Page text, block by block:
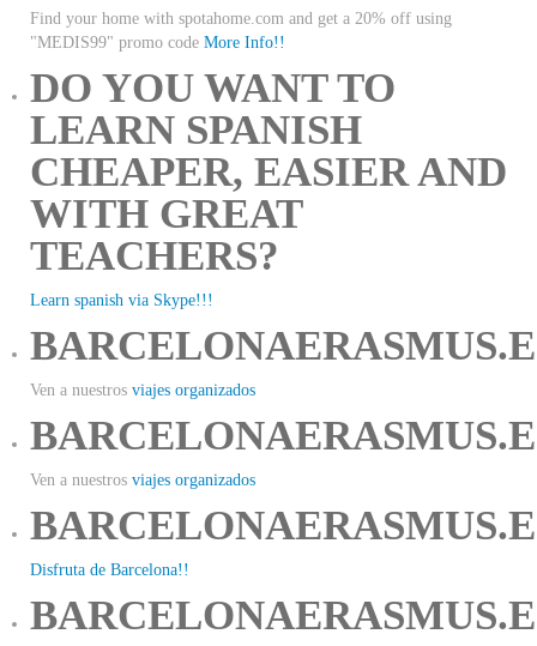
Find your home with spotahome.com and get a 20% off using
"MEDIS99" promo code More Info!!
DO YOU WANT TO
LEARN SPANISH
CHEAPER, EASIER AND
WITH GREAT
TEACHERS?
Learn spanish via Skype!!!
Ven a nuestros viajes organizados
Ven a nuestros viajes organizados
Disfruta de Barcelona!!